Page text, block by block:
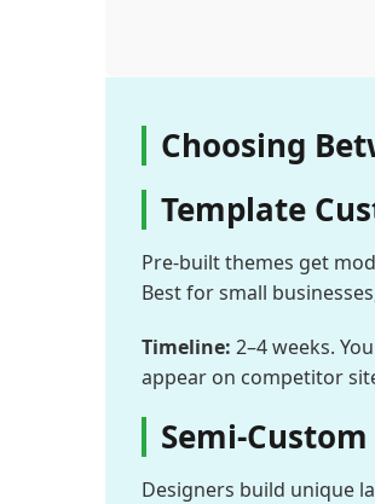
Choosing
Template
Pre-built themes get
Best for small
Timeline: 2–4 weeks.
appear on competitor
Semi-
Designers build unique